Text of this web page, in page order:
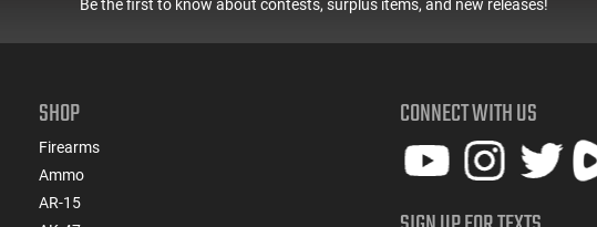
Be the first to know about contests, surplus items, and new releases!
SHOP
Firearms
Ammo
AR-15
CONNECT WITH US